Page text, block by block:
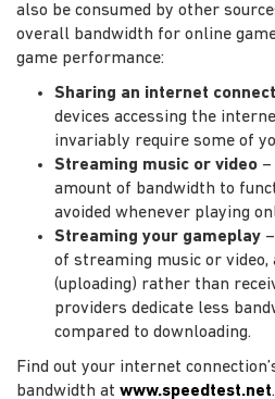
also be consumed by other
overall bandwidth for online
game performance:
Sharing an internet
devices accessing the
invariably require some of
Streaming music or video
amount of bandwidth to
avoided whenever playing
Streaming your gameplay
of streaming music or video,
(uploading) rather than
providers dedicate less
compared to downloading.
Find out your internet
bandwidth at www.speedtest.net.